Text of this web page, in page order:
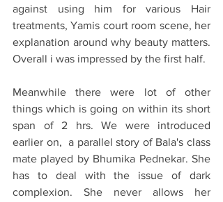
against using him for various Hair
treatments, Yamis court room scene, her
explanation around why beauty matters.
Overall i was impressed by the first half.
Meanwhile there were lot of other
things which is going on within its short
span of 2 hrs. We were introduced
earlier on,  a parallel story of Bala's class
mate played by Bhumika Pednekar. She
has to deal with the issue of dark
complexion. She never allows her